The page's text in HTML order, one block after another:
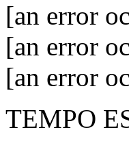
[an error
[an error
[an error
TEMPO